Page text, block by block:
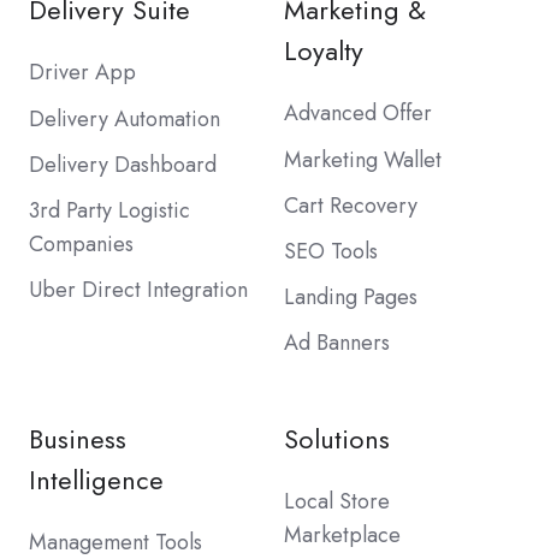
Delivery Suite
Driver App
Delivery Automation
Delivery Dashboard
3rd Party Logistic
Companies
Uber Direct Integration
Marketing &
Loyalty
Advanced Offer
Marketing Wallet
Cart Recovery
SEO Tools
Landing Pages
Ad Banners
Business
Intelligence
Management Tools
Solutions
Local Store
Marketplace